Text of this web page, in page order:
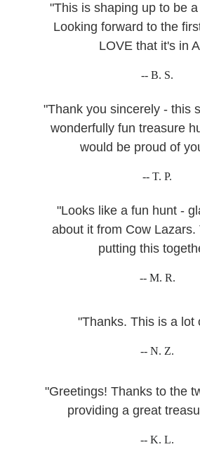
"Thank you sincerely - this
wonderfully fun treasure
would be proud of
-- T. P.
"Looks like a fun hunt -
about it from Cow Lazars.
putting this
-- M. R.
"Thanks. This is a lot
-- N. Z.
"Greetings! Thanks to the
providing a great
-- K. L.
"This is shaping up to be
Looking forward to the
LOVE that it's in
-- B. S.